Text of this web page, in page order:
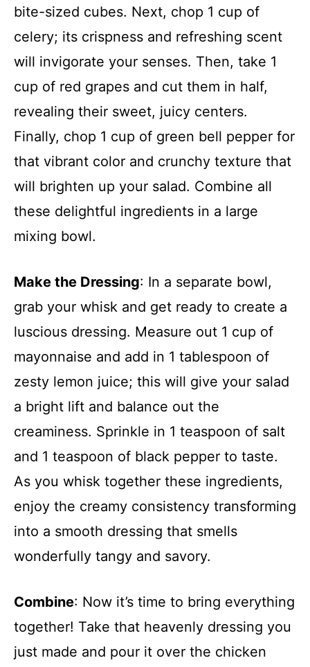
bite-sized cubes. Next, chop 1 cup of
celery; its crispness and refreshing scent
will invigorate your senses. Then, take 1
cup of red grapes and cut them in half,
revealing their sweet, juicy centers.
Finally, chop 1 cup of green bell pepper for
that vibrant color and crunchy texture that
will brighten up your salad. Combine all
these delightful ingredients in a large
mixing bowl.
Make the Dressing: In a separate bowl,
grab your whisk and get ready to create a
luscious dressing. Measure out 1 cup of
mayonnaise and add in 1 tablespoon of
zesty lemon juice; this will give your salad
a bright lift and balance out the
creaminess. Sprinkle in 1 teaspoon of salt
and 1 teaspoon of black pepper to taste.
As you whisk together these ingredients,
enjoy the creamy consistency transforming
into a smooth dressing that smells
wonderfully tangy and savory.
Combine: Now it’s time to bring everything
together! Take that heavenly dressing you
just made and pour it over the chicken